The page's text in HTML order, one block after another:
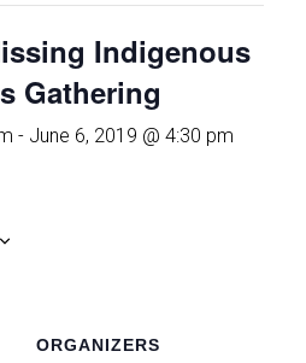
Indigenous
Gathering
- June 6, 2019 @ 4:30 pm
ORGANIZERS